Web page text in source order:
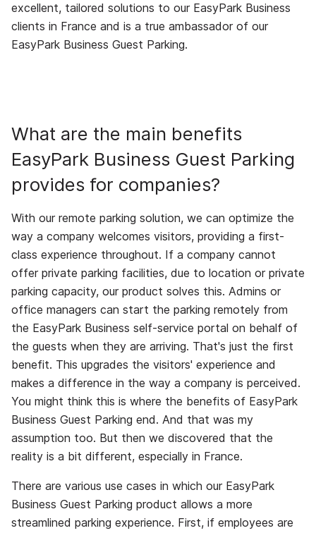
excellent, tailored solutions to our EasyPark Business
clients in France and is a true ambassador of our
EasyPark Business Guest Parking.
What are the main benefits
EasyPark Business Guest Parking
provides for companies?
With our remote parking solution, we can optimize the
way a company welcomes visitors, providing a first-
class experience throughout. If a company cannot
offer private parking facilities, due to location or private
parking capacity, our product solves this. Admins or
office managers can start the parking remotely from
the EasyPark Business self-service portal on behalf of
the guests when they are arriving. That's just the first
benefit. This upgrades the visitors' experience and
makes a difference in the way a company is perceived.
You might think this is where the benefits of EasyPark
Business Guest Parking end. And that was my
assumption too. But then we discovered that the
reality is a bit different, especially in France.
There are various use cases in which our EasyPark
Business Guest Parking product allows a more
streamlined parking experience. First, if employees are